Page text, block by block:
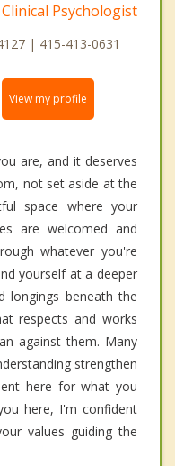
Psychologist
| 415-413-0631
View my profile
are, and it deserves
not set aside at the
space where your
are welcomed and
whatever you're
yourself at a deeper
beneath the
respects and works
against them. Many
strengthen
here for what you
here, I'm confident
values guiding the